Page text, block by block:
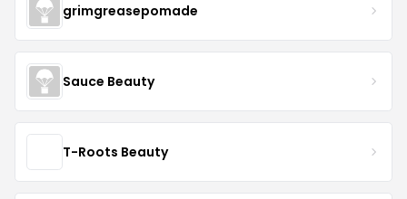
grimgreasepomade
Sauce Beauty
T-Roots Beauty